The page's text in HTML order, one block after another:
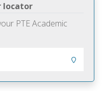
locator
PTE Academic